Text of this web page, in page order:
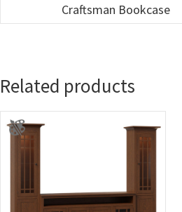
Craftsman Bookcase
Related products